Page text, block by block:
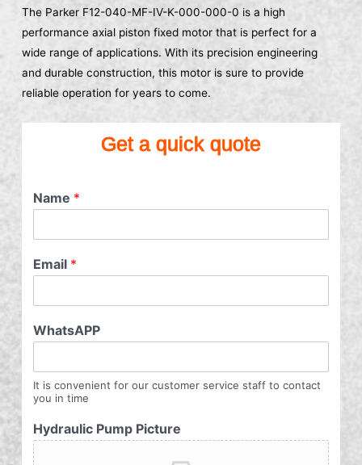
The Parker F12-040-MF-IV-K-000-000-0 is a high
performance axial piston fixed motor that is perfect for a
wide range of applications. With its precision engineering
and durable construction, this motor is sure to provide
reliable operation for years to come.
Get a quick quote
Name *
Email *
WhatsAPP
It is convenient for our customer service staff to contact
you in time
Hydraulic Pump Picture